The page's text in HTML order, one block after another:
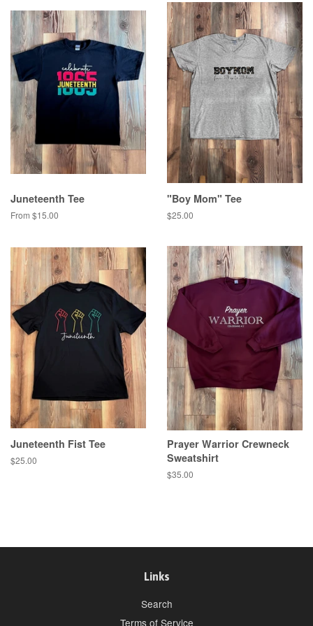
Juneteenth Tee
From $15.00
"Boy Mom" Tee
Regular
$25.00
Juneteenth Fist Tee
Regular
$25.00
Prayer Warrior Crewneck
Sweatshirt
Regular
$35.00
Links
Search
Terms of Service